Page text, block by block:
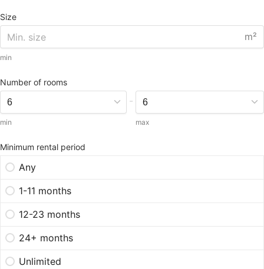
Size
m²
min
Number of rooms
min
-
max
Minimum rental period
Any
1-11 months
12-23 months
24+ months
Unlimited